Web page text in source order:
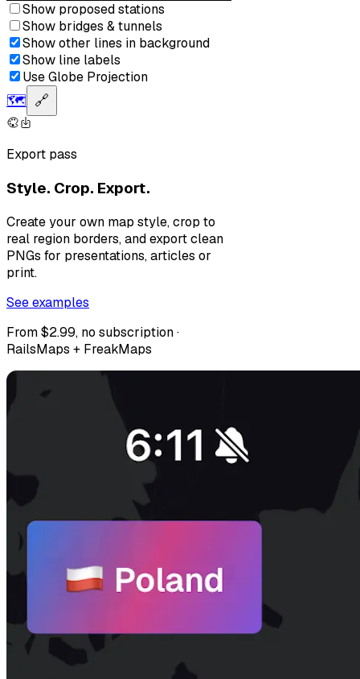
Show proposed stations
Show bridges & tunnels
Show other lines in background
Show line labels
Use Globe Projection
🗺️ 🔗
Export pass
Style. Crop. Export.
Create your own map style, crop to
real region borders, and export clean
PNGs for presentations, articles or
print.
See examples
From $2.99, no subscription ·
RailsMaps + FreakMaps